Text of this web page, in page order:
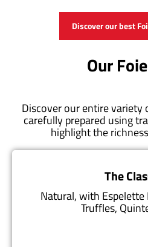
Discover our best
Our
Discover our entire variety
carefully prepared using
highlight the
The
Natural, with Espelette
Truffles,